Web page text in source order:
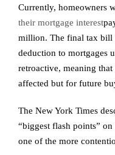
Currently, homeowners
their mortgage interest
million. The final tax bill
deduction to mortgages
retroactive, meaning
affected but for future
The New York Times
“biggest flash points”
one of the more